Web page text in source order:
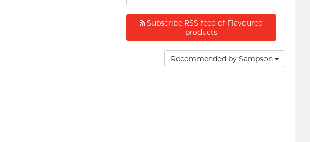
Subscribe RSS feed of Flavoured
products
Recommended by Sampson